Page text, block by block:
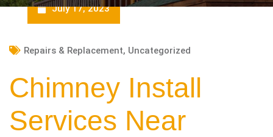
July 17, 2023
Repairs & Replacement, Uncategorized
Chimney Install
Services Near